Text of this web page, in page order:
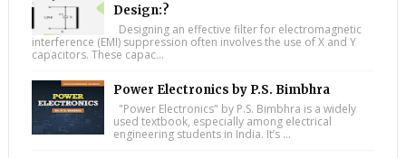
Design:?
Designing an effective filter for electromagnetic
interference (EMI) suppression often involves the use of X and Y
capacitors. These capac...
Power Electronics by P.S. Bimbhra
"Power Electronics" by P.S. Bimbhra is a widely
used textbook, especially among electrical
engineering students in India. It’s ...